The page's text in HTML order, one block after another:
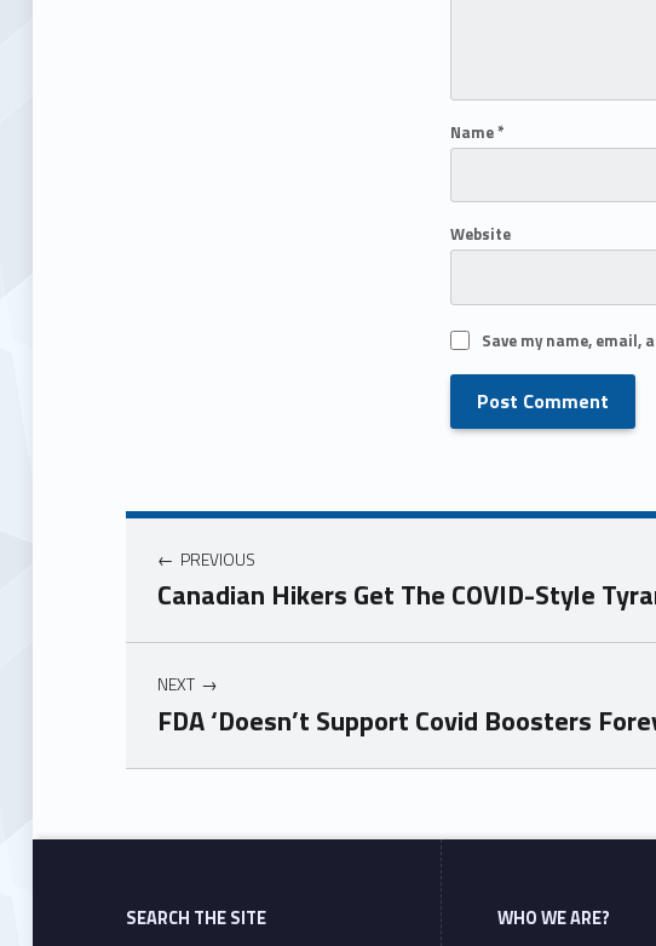
Name*
Website
Save my name,
PREVIOUS
Canadian Hikers Get The COVID-Style
NEXT
FDA ‘Doesn’t Support Covid Boosters
Skip back to main navigation
SEARCH THE SITE
WHO WE ARE?